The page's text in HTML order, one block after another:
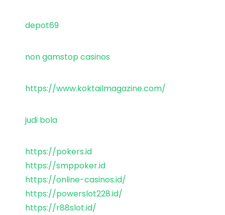
depot69
non gamstop casinos
https://www.koktailmagazine.com/
judi bola
https://pokers.id
https://smppoker.id
https://online-casinos.id/
https://powerslot228.id/
https://r88slot.id/